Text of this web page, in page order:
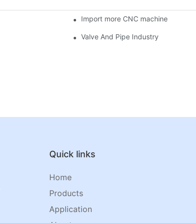
Import more CNC machine
Valve And Pipe Industry
Quick links
Home
Products
Application